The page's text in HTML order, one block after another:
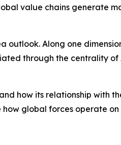
value chains generate
Along one
through the centrality of
how its relationship with
global forces operate